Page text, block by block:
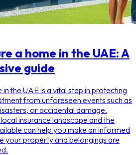
a home in the UAE: A
guide
the UAE is a vital step in protecting
from unforeseen events such as
or accidental damage.
insurance landscape and the
can help you make an informed
your property and belongings are